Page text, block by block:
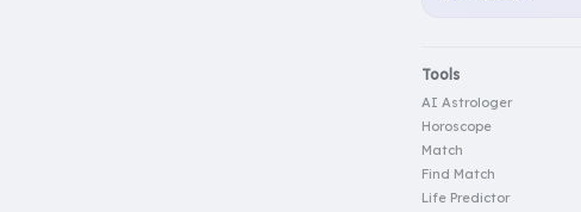
Tools
AI Astrologer
Horoscope
Match
Find Match
Life Predictor